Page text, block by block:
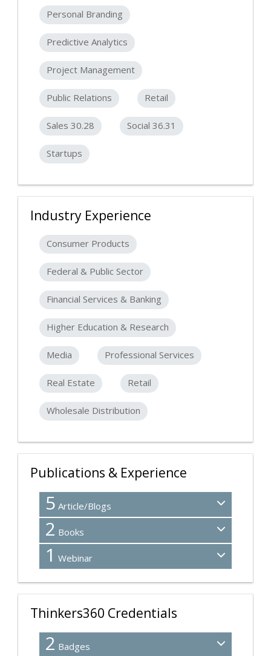
Personal Branding
Predictive Analytics
Project Management
Public Relations Retail
Sales 30.28 Social 36.31
Startups
Industry Experience
Consumer Products
Federal & Public Sector
Financial Services & Banking
Higher Education & Research
Media Professional Services
Real Estate Retail
Wholesale Distribution
Publications & Experience
5 Article/Blogs
2 Books
1 Webinar
Thinkers360 Credentials
2 Badges